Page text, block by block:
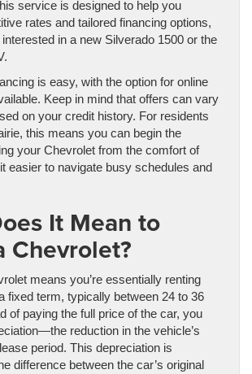
service is designed to help you
rates and tailored financing options,
interested in a new Silverado 1500 or the
is easy, with the option for online
Keep in mind that offers can vary
on your credit history. For residents
this means you can begin the
your Chevrolet from the comfort of
easier to navigate busy schedules and
It Mean to
Chevrolet?
means you’re essentially renting
fixed term, typically between 24 to 36
of paying the full price of the car, you
reduction in the vehicle’s
period. This depreciation is
difference between the car’s original